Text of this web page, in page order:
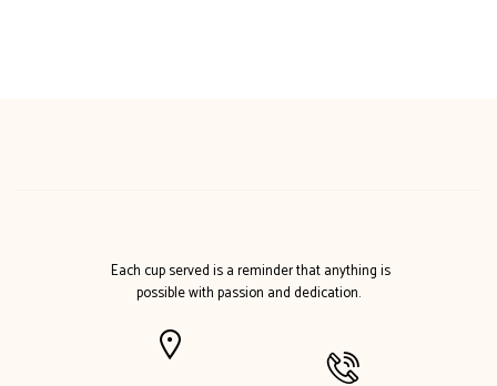
Each cup served is a reminder that anything is
possible with passion and dedication.